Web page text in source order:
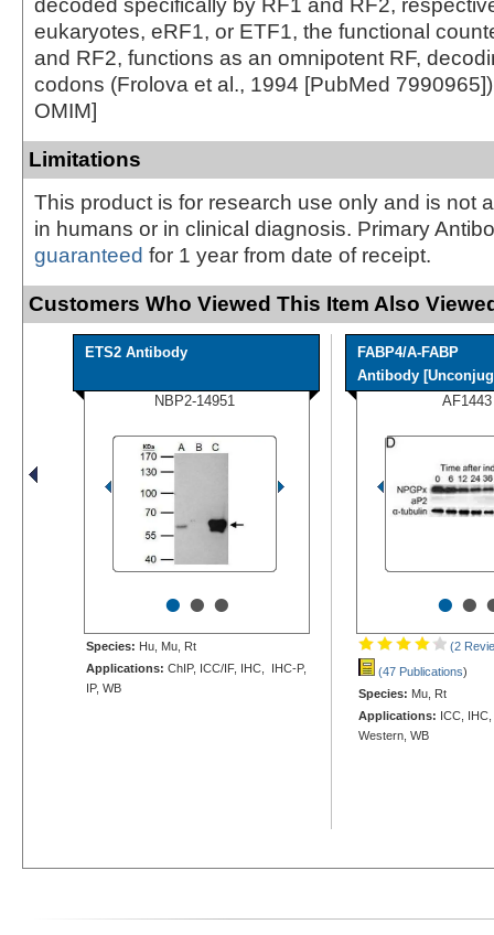
decoded specifically by RF1 and RF2,
eukaryotes, eRF1, or ETF1, the functional
and RF2, functions as an omnipotent RF,
codons (Frolova et al., 1994 [PubMed
OMIM]
Limitations
This product is for research use only and is not
in humans or in clinical diagnosis. Primary
guaranteed for 1 year from date of receipt.
Customers Who Viewed This Item Also
ETS2 Antibody
NBP2-14951
•••
Species: Hu, Mu, Rt
Applications: ChIP, ICC/IF, IHC, IHC-P,
IP, WB
FABP4/A-FABP
Antibody
AF1443
••
(2
(47 Publications)
Species: Mu, Rt
Applications: ICC, IHC,
Western, WB